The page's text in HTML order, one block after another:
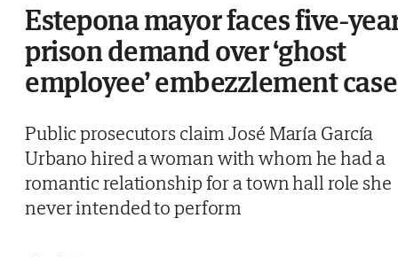
Estepona mayor faces five-
prison demand over ‘ghost
employee’ embezzlement case
Public prosecutors claim José María García
Urbano hired a woman with whom he had a
romantic relationship for a town hall role she
never intended to perform